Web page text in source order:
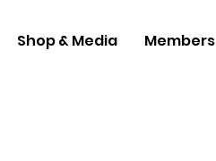
Shop & Media Members